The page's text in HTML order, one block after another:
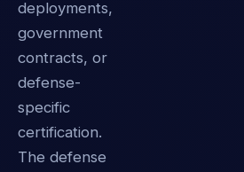
deployments,
government
contracts, or
defense-
specific
certification.
The defense